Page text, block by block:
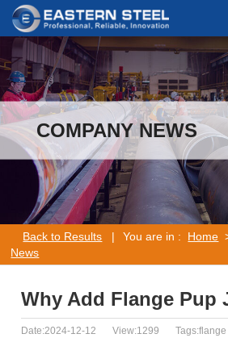
COMPANY NEWS
Back to Results | You are in : Home
News
Why Add Flange Pup
Date:2024-12-12 View:1299